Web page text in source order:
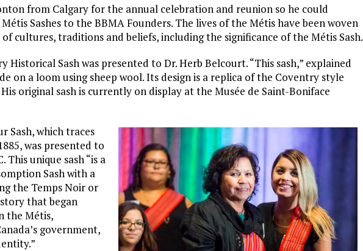
from Calgary for the annual celebration and reunion so he could
Sashes to the BBMA Founders. The lives of the Métis have been woven
cultures, traditions and beliefs, including the significance of the Métis Sash.
Historical Sash was presented to Dr. Herb Belcourt. “This sash,” explained
on a loom using sheep wool. Its design is a replica of the Coventry style
original sash is currently on display at the Musée de Saint-Boniface
Sash, which traces
was presented to
This unique sash “is a
Sash with a
the Temps Noir or
that began
the Métis,
government,